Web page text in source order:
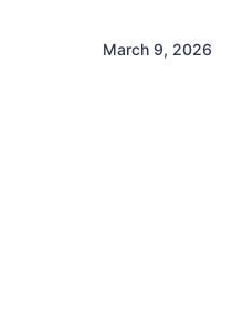
March 9, 2026